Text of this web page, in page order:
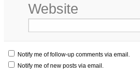
Website
Notify me of follow-up comments via email.
Notify me of new posts via email.